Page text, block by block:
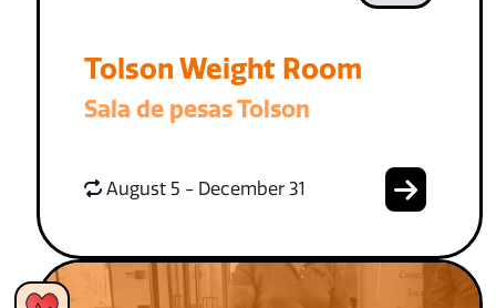
Tolson Weight Room
Sala de pesas Tolson
August 5 - December 31